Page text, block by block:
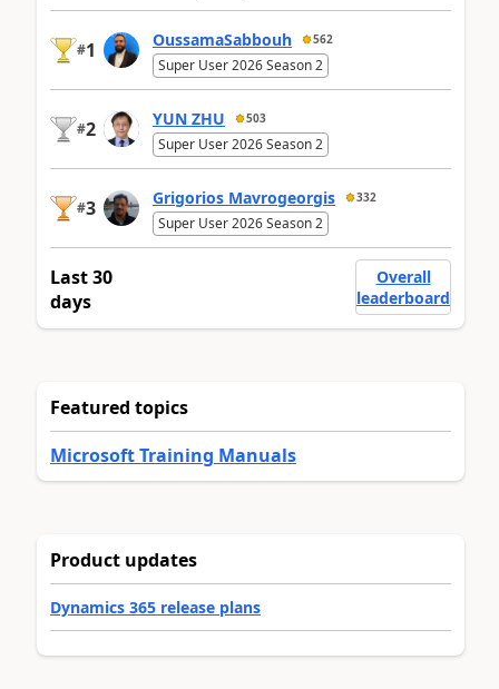
#1 OussamaSabbouh 562
Super User 2026 Season 2
#2 YUN ZHU 503
Super User 2026 Season 2
#3 Grigorios Mavrogeorgis 332
Super User 2026 Season 2
Last 30
days
Overall
leaderboard
Featured topics
Microsoft Training Manuals
Product updates
Dynamics 365 release plans